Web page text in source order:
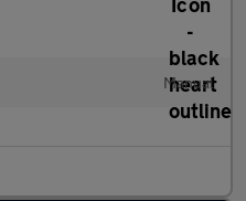
Manual